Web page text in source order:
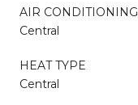
AIR CONDITIONING
Central
HEAT TYPE
Central